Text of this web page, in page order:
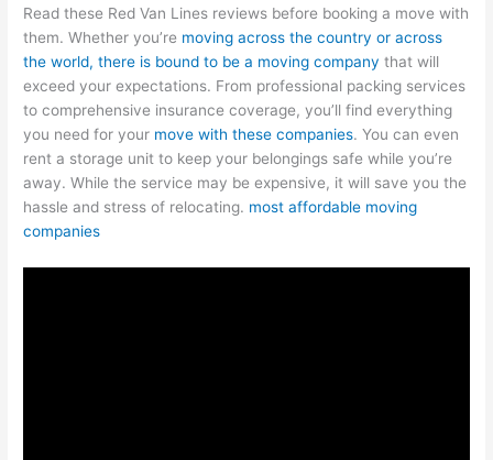
Read these Red Van Lines reviews before booking a move with
them. Whether you’re moving across the country or across
the world, there is bound to be a moving company that will
exceed your expectations. From professional packing services
to comprehensive insurance coverage, you’ll find everything
you need for your move with these companies. You can even
rent a storage unit to keep your belongings safe while you’re
away. While the service may be expensive, it will save you the
hassle and stress of relocating. most affordable moving
companies